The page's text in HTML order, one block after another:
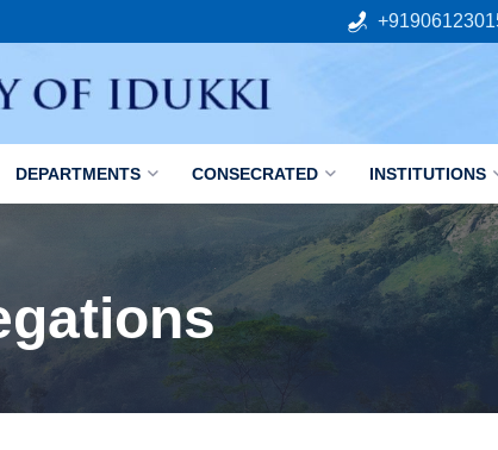
DEPARTMENTS CONSECRATED INSTITUTIONS